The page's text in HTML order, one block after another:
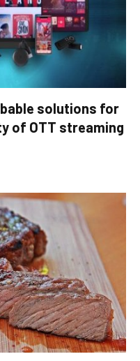
solutions for
of OTT streaming